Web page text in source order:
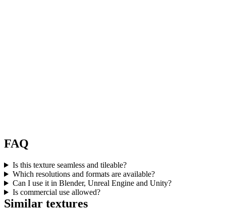
FAQ
Is this texture seamless and tileable?
Which resolutions and formats are available?
Can I use it in Blender, Unreal Engine and Unity?
Is commercial use allowed?
Similar textures